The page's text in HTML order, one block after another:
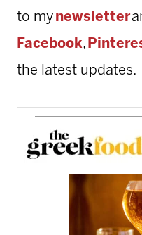
to my newsletter
Facebook,
the latest updates.